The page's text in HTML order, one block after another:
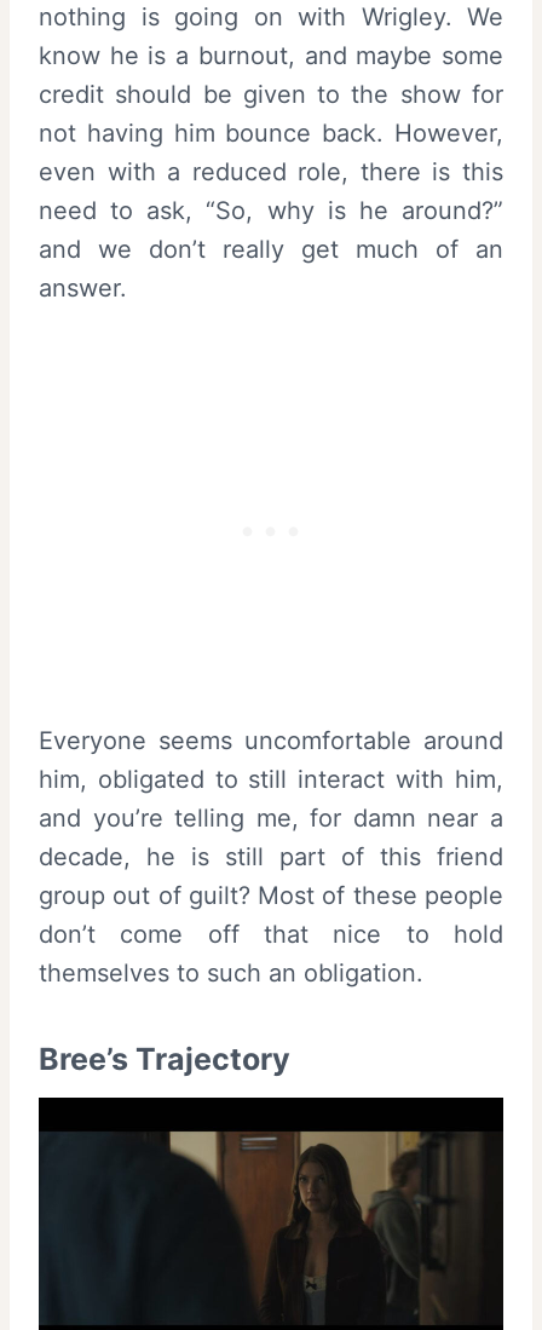
nothing is going on with Wrigley. We
know he is a burnout, and maybe some
credit should be given to the show for
not having him bounce back. However,
even with a reduced role, there is this
need to ask, “So, why is he around?”
and we don’t really get much of an
answer.
Everyone seems uncomfortable around
him, obligated to still interact with him,
and you’re telling me, for damn near a
decade, he is still part of this friend
group out of guilt? Most of these people
don’t come off that nice to hold
themselves to such an obligation.
Bree’s Trajectory